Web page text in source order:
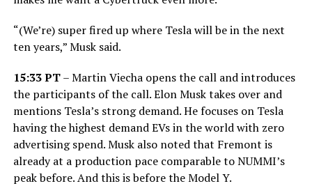
“(We’re) super fired up where Tesla will be in the next
ten years,” Musk said.
15:33 PT– Martin Viecha opens the call and introduces
the participants of the call. Elon Musk takes over and
mentions Tesla’s strong demand. He focuses on Tesla
having the highest demand EVs in the world with zero
advertising spend. Musk also noted that Fremont is
already at a production pace comparable to NUMMI’s
peak before. And this is before the Model Y.